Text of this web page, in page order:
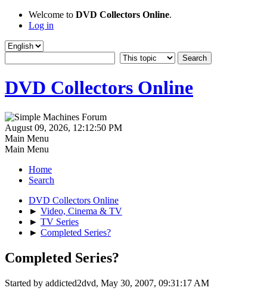
Welcome to DVD Collectors Online.
Log in
DVD Collectors Online
August 09, 2026, 12:12:50 PM
Main Menu
Main Menu
Home
Search
DVD Collectors Online
► Video, Cinema & TV
► TV Series
► Completed Series?
Completed Series?
Started by addicted2dvd, May 30, 2007, 09:31:17 AM